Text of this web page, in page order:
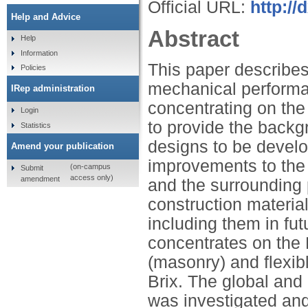
Official URL: http://
Abstract
This paper
mechanical
concentrating on
to provide the
designs to be
improvements to
and the
construction
including them in
concentrates on
(masonry) and
Brix. The global
was investigated
Help and Advice
Help
Information
Policies
IRep administration
Login
Statistics
Amend your publication
Submit
amendment
(on-campus
access only)